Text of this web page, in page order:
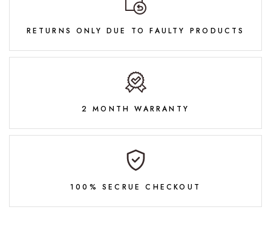
RETURNS ONLY DUE TO FAULTY PRODUCTS
2 MONTH WARRANTY
100% SECRUE CHECKOUT